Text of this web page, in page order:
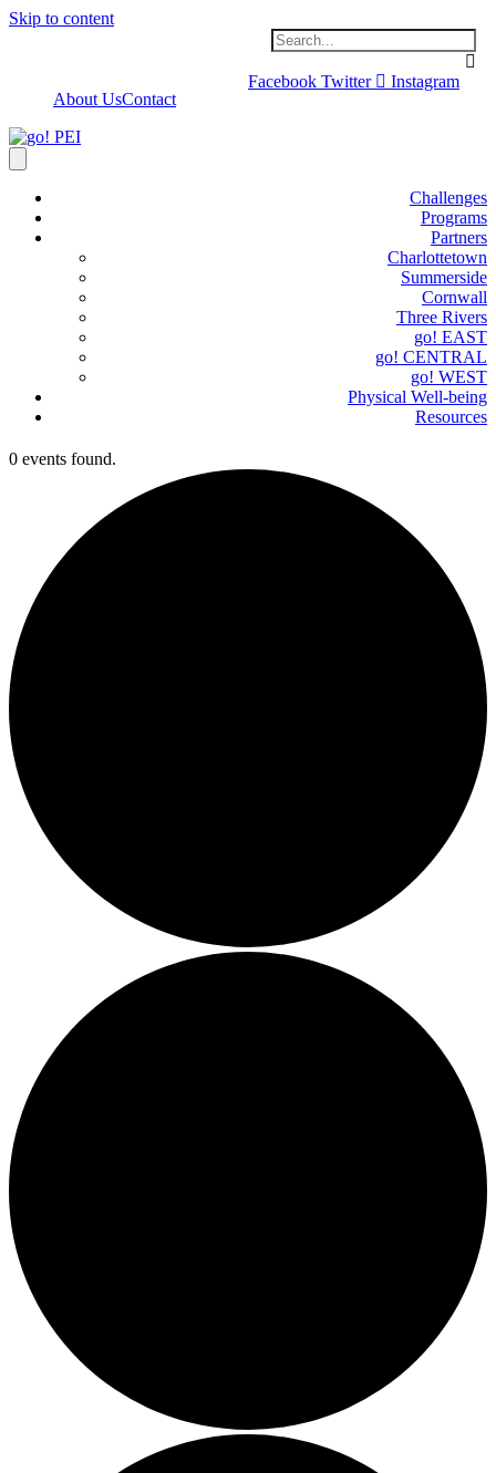
Skip to content
Facebook Twitter
Instagram
About UsContact
Challenges
Programs
Partners
Charlottetown
Summerside
Cornwall
Three Rivers
go! EAST
go! CENTRAL
go! WEST
Physical Well-being
Resources
0 events found.